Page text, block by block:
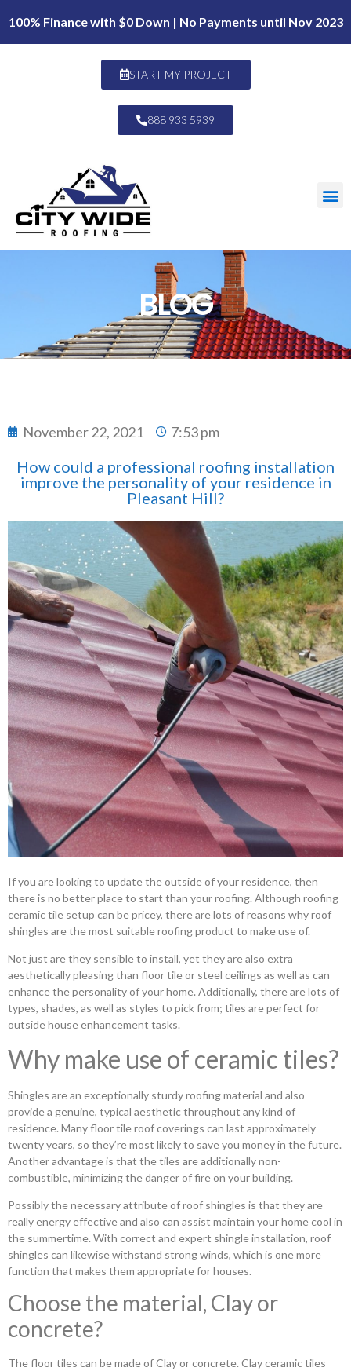
100% Finance with $0 Down | No Payments until Nov 2023
START MY PROJECT
888 933 5939
BLOG
November 22, 2021 7:53 pm
How could a professional roofing installation
improve the personality of your residence in
Pleasant Hill?
If you are looking to update the outside of your residence, then
there is no better place to start than your roofing. Although roofing
ceramic tile setup can be pricey, there are lots of reasons why roof
shingles are the most suitable roofing product to make use of.
Not just are they sensible to install, yet they are also extra
aesthetically pleasing than floor tile or steel ceilings as well as can
enhance the personality of your home. Additionally, there are lots of
types, shades, as well as styles to pick from; tiles are perfect for
outside house enhancement tasks.
Why make use of ceramic tiles?
Shingles are an exceptionally sturdy roofing material and also
provide a genuine, typical aesthetic throughout any kind of
residence. Many floor tile roof coverings can last approximately
twenty years, so they’re most likely to save you money in the future.
Another advantage is that the tiles are additionally non-
combustible, minimizing the danger of fire on your building.
Possibly the necessary attribute of roof shingles is that they are
really energy effective and also can assist maintain your home cool in
the summertime. With correct and expert shingle installation, roof
shingles can likewise withstand strong winds, which is one more
function that makes them appropriate for houses.
Choose the material, Clay or
concrete?
The floor tiles can be made of Clay or concrete. Clay ceramic tiles